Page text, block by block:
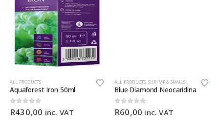
ALL PRODUCTS
Aquaforest Iron 50ml
0out of 5
R430,00 inc. VAT
ALL PRODUCTS, SHRIMP & SNAILS
Blue Diamond Neocaridina
0out of 5
R60,00 inc. VAT